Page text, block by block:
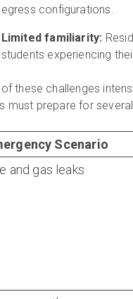
egress configurations.
Limited familiarity:
students experiencing
of these challenges
must prepare for
Scenario
and gas leaks